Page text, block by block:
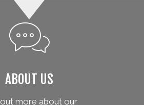
ABOUT US
out more about our